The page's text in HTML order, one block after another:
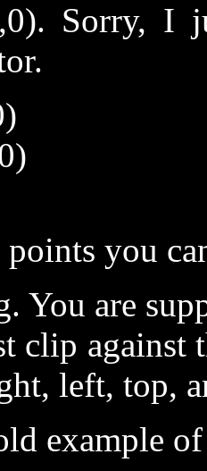
Sorry, I
you
You are
clip against
left, top,
example